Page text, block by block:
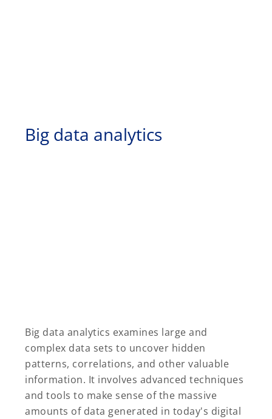
Big data analytics
Big data analytics examines large and
complex data sets to uncover hidden
patterns, correlations, and other valuable
information. It involves advanced techniques
and tools to make sense of the massive
amounts of data generated in today's digital